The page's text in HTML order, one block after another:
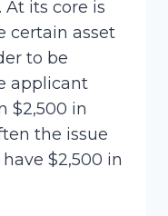
At its core is
certain asset
to be
applicant
$2,500 in
the issue
$2,500 in